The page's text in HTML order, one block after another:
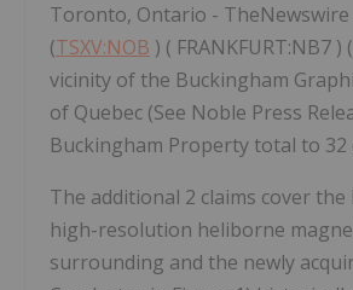
Toronto, Ontario - TheNewswire
(TSXV:NOB ) ( FRANKFURT:NB7 ) (
vicinity of the Buckingham
of Quebec (See Noble Press
Buckingham Property total to 32
The additional 2 claims cover
high-resolution heliborne
surrounding and the newly